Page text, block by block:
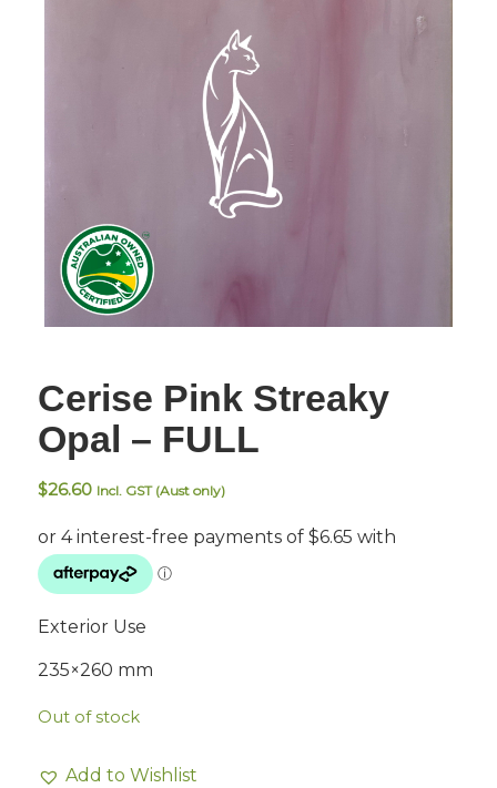
Cerise Pink Streaky
Opal – FULL
$26.60 Incl. GST (Aust only)
Exterior Use
235×260 mm
Out of stock
Add to Wishlist